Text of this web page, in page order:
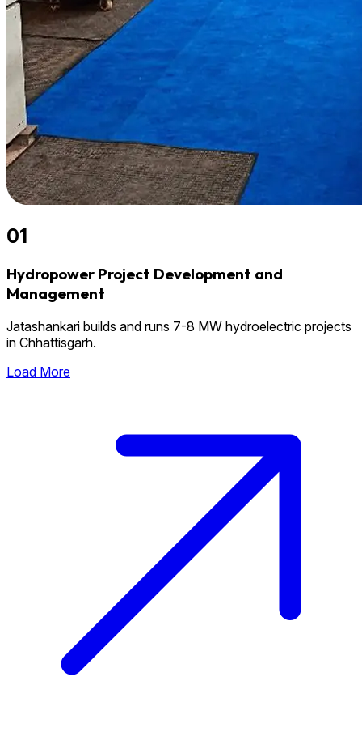
01
Hydropower Project Development and
Management
Jatashankari builds and runs 7-8 MW hydroelectric projects
in Chhattisgarh.
Load More